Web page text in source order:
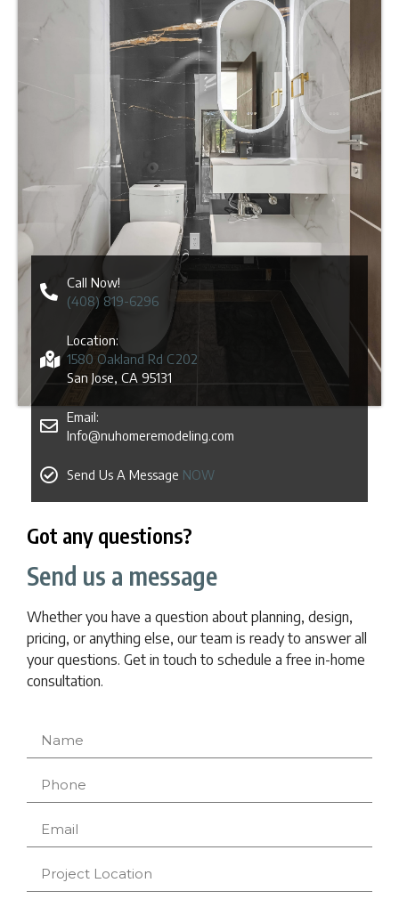
Call Now!
(408) 819-6296
Location:
1580 Oakland Rd C202
San Jose, CA 95131
Email:
Info@nuhomeremodeling.com
Send Us A Message NOW
Got any questions?
Send us a message
Whether you have a question about planning, design,
pricing, or anything else, our team is ready to answer all
your questions. Get in touch to schedule a free in-home
consultation.